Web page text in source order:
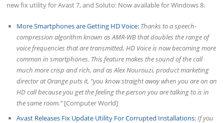
new fix utility for Avast 7, and Soluto: Now available for Windows 8.
More Smartphones are Getting HD Voice: Thanks to a speech-
compression algorithm known as AMR-WB that doubles the range of
voice frequencies that are transmitted, HD Voice is now becoming more
common in smartphones. This feature makes the sound of the call
much more crisp and rich, and as Alex Nourouzi, product marketing
director at Orange puts it, “you know straight away when you are on an
HD call because you get the feeling the person you are talking to is in
the same room.”[Computer World]
Avast Releases Fix Update Utility For Corrupted Installations:If you